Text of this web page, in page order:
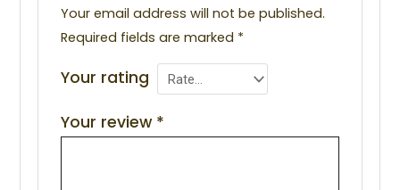
Your email address will not be published.
Required fields are marked *
Your rating
Your review *